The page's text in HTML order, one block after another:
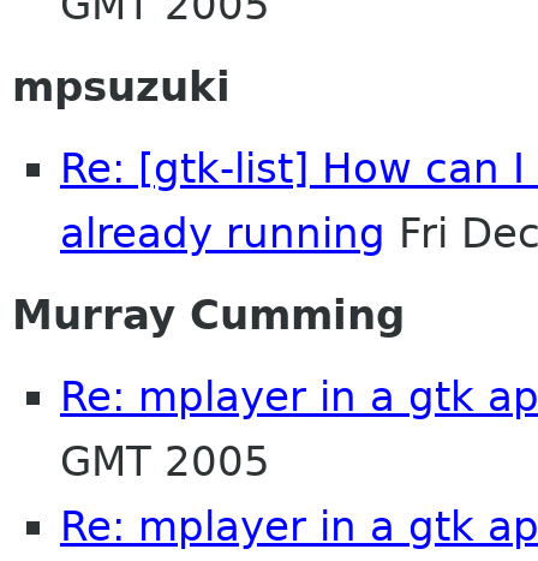
mpsuzuki
Re: [gtk-list] How can
already running Fri
Murray Cumming
Re: mplayer in a gtk
GMT 2005
Re: mplayer in a gtk